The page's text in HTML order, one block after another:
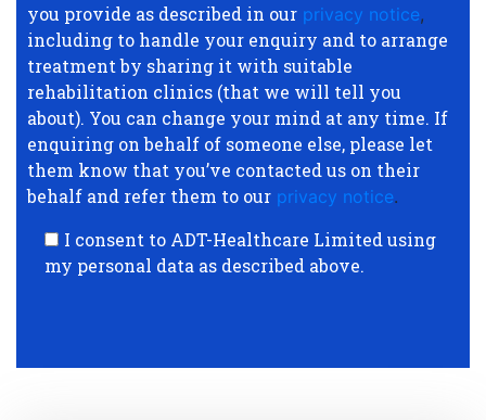
you provide as described in our privacy notice,
including to handle your enquiry and to arrange
treatment by sharing it with suitable
rehabilitation clinics (that we will tell you
about). You can change your mind at any time. If
enquiring on behalf of someone else, please let
them know that you’ve contacted us on their
behalf and refer them to our privacy notice.
I consent to ADT-Healthcare Limited using
my personal data as described above.